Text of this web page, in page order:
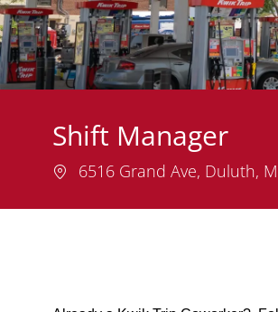
Shift Manager
Location
6516 Grand Ave, Duluth,